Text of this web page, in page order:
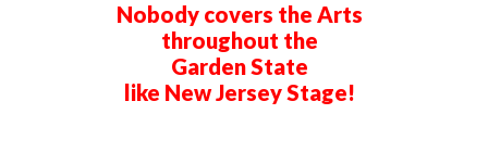
Nobody covers the Arts
throughout the
Garden State
like New Jersey Stage!